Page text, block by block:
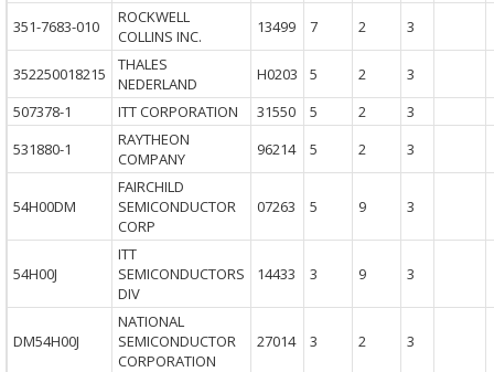
351-7683-010
ROCKWELL
COLLINS INC.
13499 7 2 3
352250018215
THALES
NEDERLAND
H0203 5 2
3
507378-1
ITT CORPORATION 31550 5 2
3
531880-1
RAYTHEON
COMPANY
96214 5 2 3
54H00DM
FAIRCHILD
SEMICONDUCTOR
CORP
07263 5 9 3
54H00J
ITT
SEMICONDUCTORS
DIV
14433 3 9 3
DM54H00J
NATIONAL
SEMICONDUCTOR
CORPORATION
27014 3 2 3